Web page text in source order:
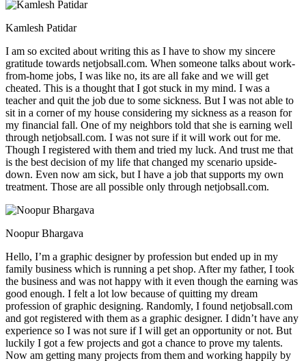
Kamlesh Patidar
I am so excited about writing this as I have to show my sincere
gratitude towards netjobsall.com. When someone talks about work-
from-home jobs, I was like no, its are all fake and we will get
cheated. This is a thought that I got stuck in my mind. I was a
teacher and quit the job due to some sickness. But I was not able to
sit in a corner of my house considering my sickness as a reason for
my financial fall. One of my neighbors told that she is earning well
through netjobsall.com. I was not sure if it will work out for me.
Though I registered with them and tried my luck. And trust me that
is the best decision of my life that changed my scenario upside-
down. Even now am sick, but I have a job that supports my own
treatment. Those are all possible only through netjobsall.com.
Noopur Bhargava
Hello, I’m a graphic designer by profession but ended up in my
family business which is running a pet shop. After my father, I took
the business and was not happy with it even though the earning was
good enough. I felt a lot low because of quitting my dream
profession of graphic designing. Randomly, I found netjobsall.com
and got registered with them as a graphic designer. I didn’t have any
experience so I was not sure if I will get an opportunity or not. But
luckily I got a few projects and got a chance to prove my talents.
Now am getting many projects from them and working happily by